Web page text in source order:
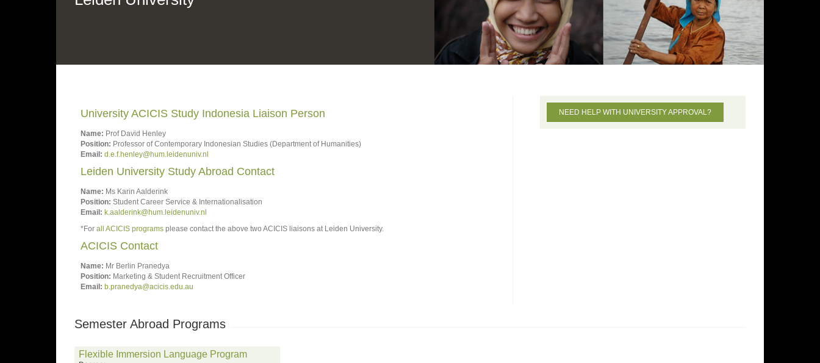
University ACICIS Study Indonesia Liaison Person
Name: Prof David Henley
Position: Professor of Contemporary Indonesian Studies (Department of Humanities)
Email: d.e.f.henley@hum.leidenuniv.nl
Leiden University Study Abroad Contact
Name: Ms Karin Aalderink
Position: Student Career Service & Internationalisation
Email: k.aalderink@hum.leidenuniv.nl
*For all ACICIS programs please contact the above two ACICIS liaisons at Leiden University.
ACICIS Contact
Name: Mr Berlin Pranedya
Position: Marketing & Student Recruitment Officer
Email: b.pranedya@acicis.edu.au
NEED HELP WITH UNIVERSITY APPROVAL?
Semester Abroad Programs
Flexible Immersion Language Program